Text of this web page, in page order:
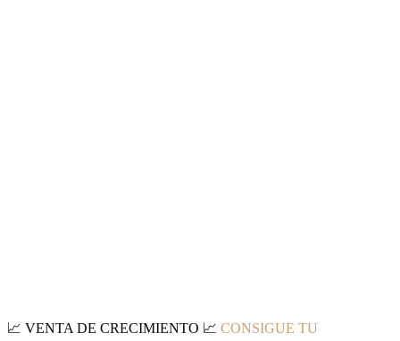
📈 VENTA DE CRECIMIENTO 📈 CONSIGUE TU